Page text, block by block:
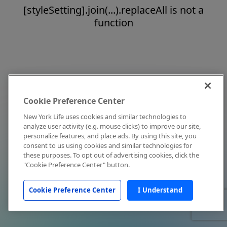
[styleSetting].join(...).replaceAll is not a
function
Cookie Preference Center
New York Life uses cookies and similar technologies to
analyze user activity (e.g. mouse clicks) to improve our site,
personalize features, and place ads. By using this site, you
consent to us using cookies and similar technologies for
these purposes. To opt out of advertising cookies, click the
"Cookie Preference Center" button.
Cookie Preference Center I Understand